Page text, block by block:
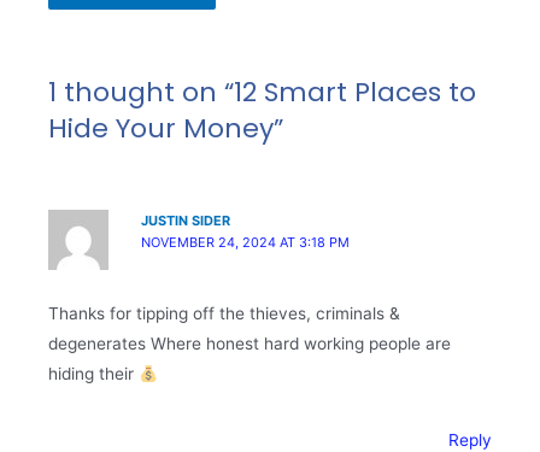
1 thought on “12 Smart Places to
Hide Your Money”
JUSTIN SIDER
NOVEMBER 24, 2024 AT 3:18 PM
Thanks for tipping off the thieves, criminals &
degenerates Where honest hard working people are
hiding their
Reply